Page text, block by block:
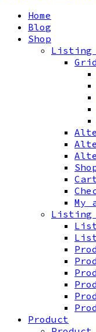
Home
Blog
Shop
Listing
My
Listing
Product